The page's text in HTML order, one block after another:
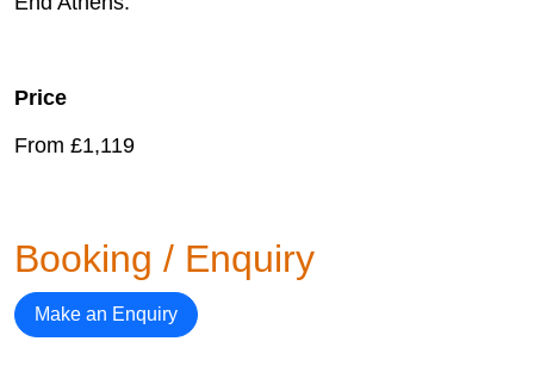
Price
From £1,119
Booking / Enquiry
Make an Enquiry